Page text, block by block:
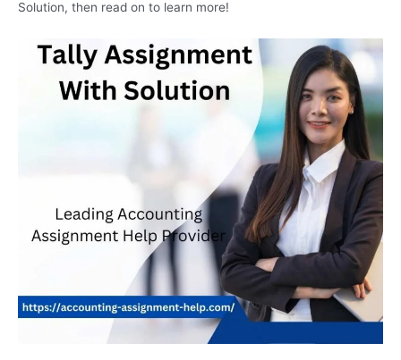
Solution, then read on to learn more!